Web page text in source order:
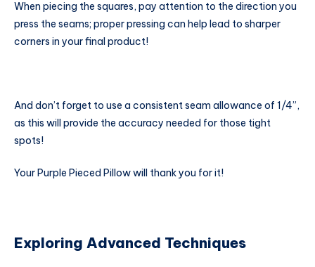
When piecing the squares, pay attention to the direction you
press the seams; proper pressing can help lead to sharper
corners in your final product!
And don’t forget to use a consistent seam allowance of 1/4”,
as this will provide the accuracy needed for those tight
spots!
Your Purple Pieced Pillow will thank you for it!
Exploring Advanced Techniques